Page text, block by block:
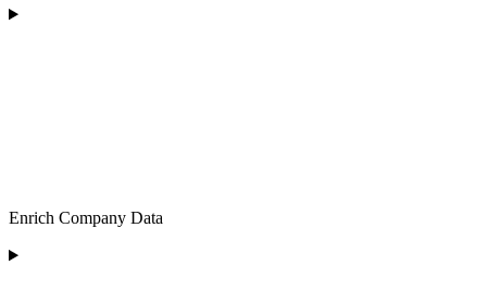
Enrich Company Data